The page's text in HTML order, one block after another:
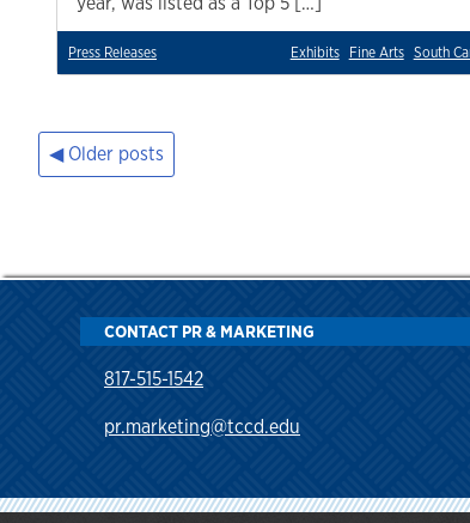
Press Releases Exhibits Fine Arts South
Posts
Older posts
CONTACT PR & MARKETING
817-515-1542
pr.marketing@tccd.edu